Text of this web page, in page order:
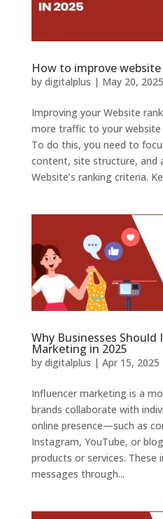
How to improve
by digitalplus | May 20, 2025
Improving your Website
more traffic to your website
To do this, you need to
content, site structure,
Website’s ranking criteria.
Why Businesses
Marketing in 2025
by digitalplus | Apr 15, 2025
Influencer marketing is a
brands collaborate with
online presence—such as
Instagram, YouTube, or
products or services. These
messages through...